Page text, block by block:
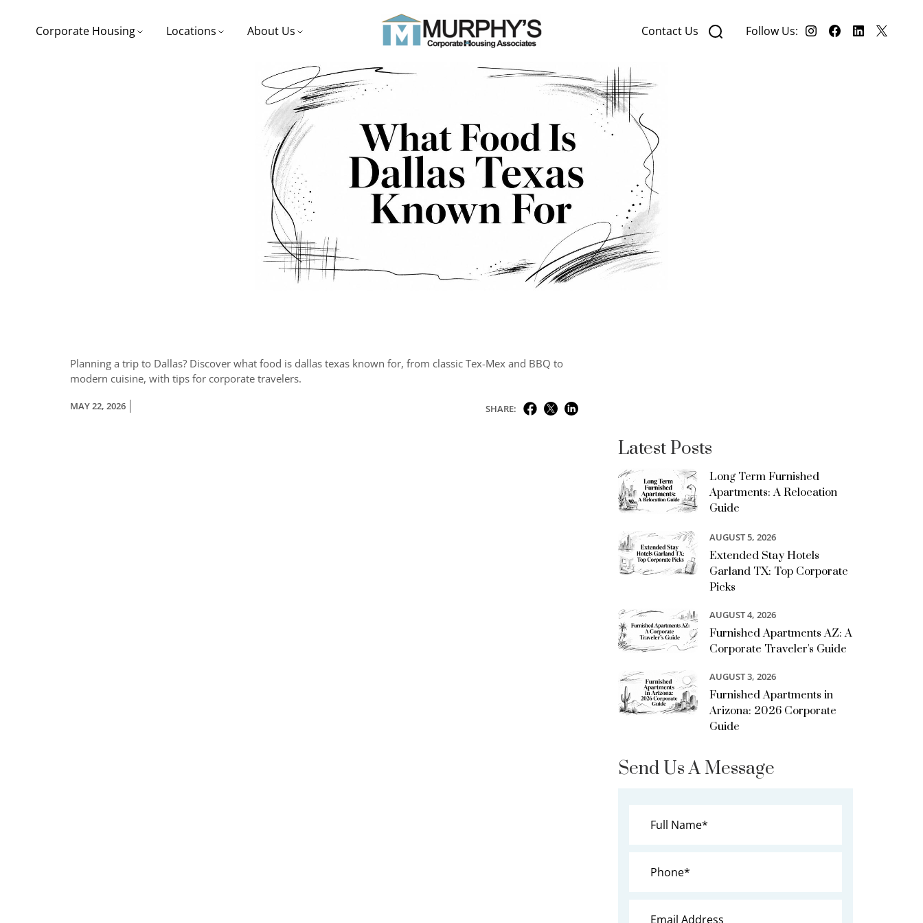
Corporate Housing Locations About Us Contact Us Follow Us:
Planning a trip to Dallas? Discover what food is dallas texas known for, from classic Tex-Mex and BBQ to
modern cuisine, with tips for corporate travelers.
MAY 22, 2026 SHARE:
Latest Posts
Long Term Furnished
Apartments: A Relocation
Guide
AUGUST 5, 2026
Extended Stay Hotels
Garland TX: Top Corporate
Picks
AUGUST 4, 2026
Furnished Apartments AZ: A
Corporate Traveler's Guide
AUGUST 3, 2026
Furnished Apartments in
Arizona: 2026 Corporate
Guide
Send Us A Message